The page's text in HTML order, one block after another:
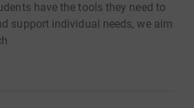
have the tools they need to
support individual needs, we aim